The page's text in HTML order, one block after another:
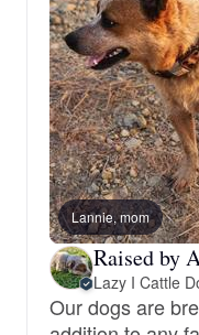
Lannie, mom
Raised by
Lazy I Cattle
Our dogs are